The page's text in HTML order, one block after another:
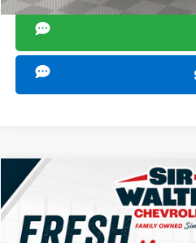
Used Chevrolet TahoeLT
VIN:1GNSCNKD5MR300252Stock:
Compare Vehicle